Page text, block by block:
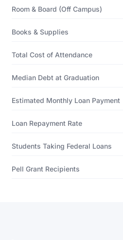
Room & Board (Off Campus)
Books & Supplies
Total Cost of Attendance
Median Debt at Graduation
Estimated Monthly Loan Payment
Loan Repayment Rate
Students Taking Federal Loans
Pell Grant Recipients